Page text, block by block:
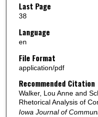
Last Page
38
Language
en
File Format
application/pdf
Recommended Citation
Walker, Lou Anne and
Rhetorical Analysis of
Iowa Journal of